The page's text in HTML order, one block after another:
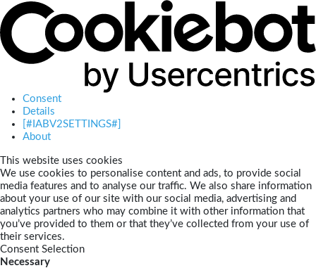
Consent
Details
[#IABV2SETTINGS#]
About
This website uses cookies
We use cookies to personalise content and ads, to provide social
media features and to analyse our traffic. We also share information
about your use of our site with our social media, advertising and
analytics partners who may combine it with other information that
you’ve provided to them or that they’ve collected from your use of
their services.
Consent Selection
Necessary